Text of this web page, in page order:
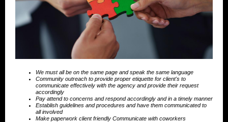
We must all be on the same page and speak the same language
Community outreach to provide proper etiquette for client's to
communicate effectively with the agency and provide their request
accordingly
Pay attend to concerns and respond accordingly and in a timely manner
Establish guidelines and procedures and have them communicated to
all involved
Make paperwork client friendly Communicate with coworkers